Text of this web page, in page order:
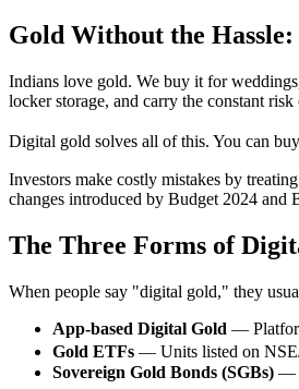
Gold Without the
Indians love gold. We buy it for
locker storage, and carry the constant risk
Digital gold solves all of this. You can
Investors make costly mistakes by
changes introduced by Budget 2024 and
The Three Forms of
When people say "digital gold," they
App-based Digital Gold —
Gold ETFs — Units listed on
Sovereign Gold Bonds (SGBs) —